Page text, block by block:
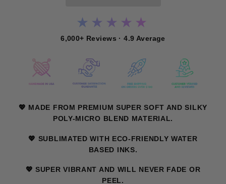
★★★★★
6,000+ Reviews · 4.9 Average
💖 MADE FROM PREMIUM SUPER SOFT AND SILKY
POLY-MICRO BLEND MATERIAL.
💖 SUBLIMATED WITH ECO-FRIENDLY WATER
BASED INKS.
💖 SUPER VIBRANT AND WILL NEVER FADE OR
PEEL.